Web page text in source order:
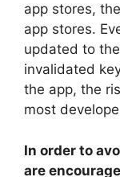
app stores,
app stores.
updated to
invalidated
the app, the
most
In order to
are